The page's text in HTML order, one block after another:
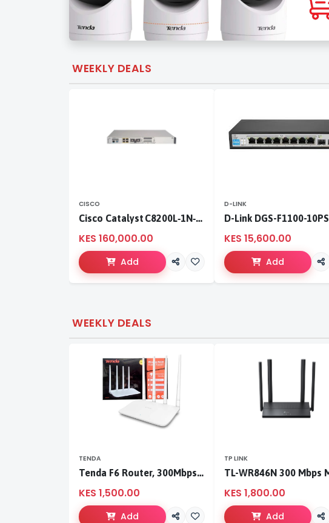
WEEKLY DEALS
CISCO
Cisco Catalyst C8200L‑1N‑4T
KES 160,000.00
Add
D-LINK
D-Link DGS-F1100-10PS
KES 15,600.00
Add
WEEKLY DEALS
TENDA
Tenda F6 Router, 300Mbps 4 Antennae Wireless Router
KES 1,500.00
Add
TP LINK
KES 1,800.00
Add